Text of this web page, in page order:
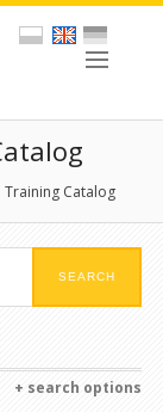
Training Catalog
+ search options